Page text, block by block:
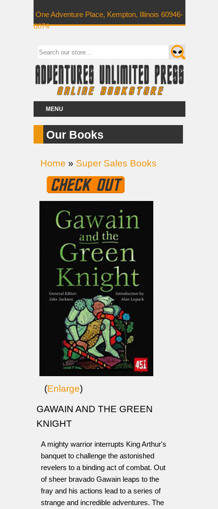
One Adventure Place, Kempton, Illinois 60946-
0074
MENU
Our Books
Home » Super Sales Books
(Enlarge)
GAWAIN AND THE GREEN
KNIGHT
A mighty warrior interrupts King Arthur's
banquet to challenge the astonished
revelers to a binding act of combat. Out
of sheer bravado Gawain leaps to the
fray and his actions lead to a series of
strange and incredible adventures. The